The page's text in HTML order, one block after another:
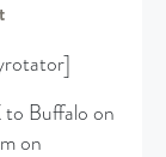
Buffalo on
on